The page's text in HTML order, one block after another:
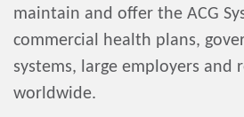
maintain and offer the ACG
commercial health plans,
systems, large employers and
worldwide.